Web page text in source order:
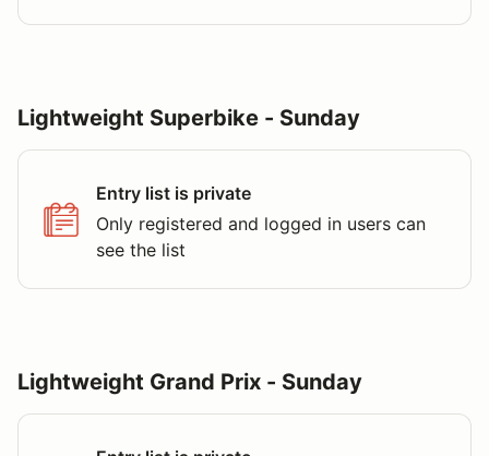
Lightweight Superbike - Sunday
Entry list is private
Only registered and logged in users can
see the list
Lightweight Grand Prix - Sunday